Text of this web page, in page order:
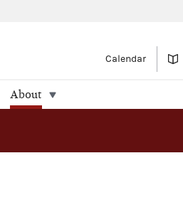
Calendar
About